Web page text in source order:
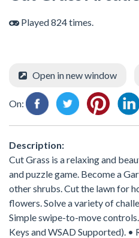
Played 824 times.
Open in new window
On:
Description:
Cut Grass is a relaxing and
and puzzle game. Become a
other shrubs. Cut the lawn for
flowers. Solve a variety of
Simple swipe-to-move
Keys and WSAD Supported).